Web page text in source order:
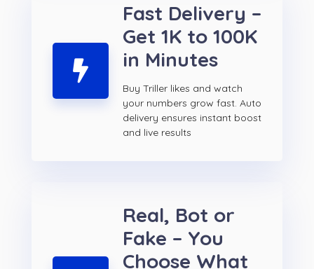
Fast Delivery –
Get 1K to 100K
in Minutes
Buy Triller likes and watch
your numbers grow fast. Auto
delivery ensures instant boost
and live results
Real, Bot or
Fake – You
Choose What